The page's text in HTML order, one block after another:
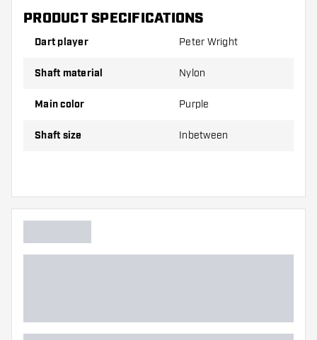
42.00 mm
variant suits you best!
PRODUCT SPECIFICATIONS
Dart player Peter Wright
Shaft material Nylon
Main color Purple
Shaft size Inbetween